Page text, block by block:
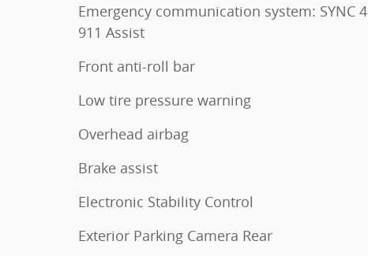
Emergency communication system: SYNC 4
911 Assist
Front anti-roll bar
Low tire pressure warning
Overhead airbag
Brake assist
Electronic Stability Control
Exterior Parking Camera Rear